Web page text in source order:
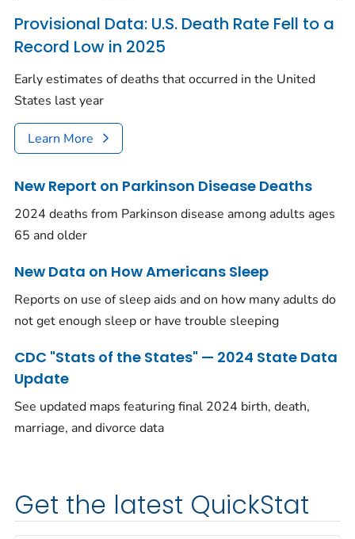
Provisional Data: U.S. Death Rate Fell to a
Record Low in 2025
Early estimates of deaths that occurred in the United
States last year
Learn More
New Report on Parkinson Disease Deaths
2024 deaths from Parkinson disease among adults ages
65 and older
New Data on How Americans Sleep
Reports on use of sleep aids and on how many adults do
not get enough sleep or have trouble sleeping
CDC "Stats of the States" — 2024 State Data
Update
See updated maps featuring final 2024 birth, death,
marriage, and divorce data
Get the latest QuickStat